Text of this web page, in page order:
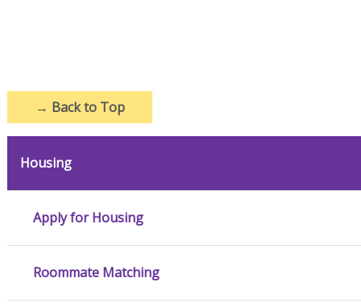
→ Back to Top
Housing
Apply for Housing
Roommate Matching